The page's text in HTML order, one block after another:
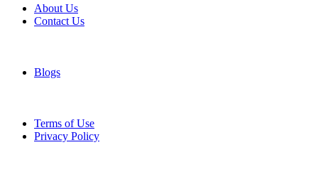
About Us
Contact Us
Blogs
Terms of Use
Privacy Policy